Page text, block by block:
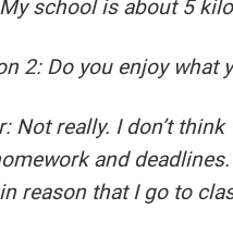
school is about 5
2: Do you enjoy what
Not really. I don’t think
and
reason that I go to